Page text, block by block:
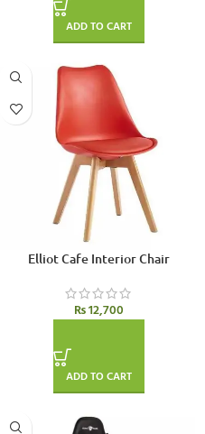
ADD TO CART
Elliot Cafe Interior Chair
₨12,700
ADD TO CART